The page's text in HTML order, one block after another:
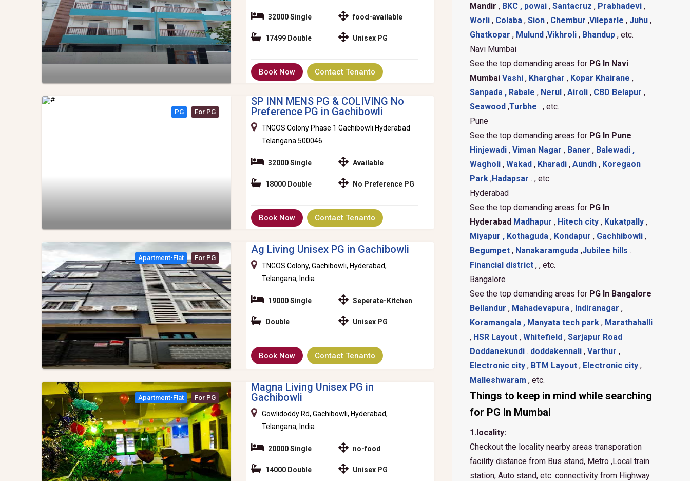
32000 Single
17499 Double
food-available
Unisex PG
Book Now Contact Tenanto
PG For PG
SP INN MENS PG & COLIVING No
Preference PG in Gachibowli
TNGOS Colony Phase 1 Gachibowli Hyderabad
Telangana 500046
32000 Single
18000 Double
Available
No Preference PG
Book Now Contact Tenanto
Apartment-Flat For PG
Ag Living Unisex PG in Gachibowli
TNGOS Colony, Gachibowli, Hyderabad,
Telangana, India
19000 Single
Double
Seperate-Kitchen
Unisex PG
Book Now Contact Tenanto
Apartment-Flat For PG
Magna Living Unisex PG in
Gachibowli
Gowlidoddy Rd, Gachibowli, Hyderabad,
Telangana, India
20000 Single
14000 Double
no-food
Unisex PG
Mandir, BKC , powai,Santacruz, Prabhadevi,
Worli, Colaba,Sion, Chembur,Vileparle, Juhu,
Ghatkopar, Mulund,Vikhroli, Bhandup, etc.
Navi Mumbai
See the top demanding areas for PG In Navi
MumbaiVashi, Kharghar, Kopar Khairane,
Sanpada , Rabale, Nerul,Airoli, CBD Belapur,
Seawood,Turbhe. , etc.
Pune
See the top demanding areas for PG In Pune
Hinjewadi,Viman Nagar, Baner , Balewadi ,
Wagholi,Wakad, Kharadi,Aundh, Koregaon
Park,Hadapsar. , etc.
Hyderabad
See the top demanding areas for PG In
Hyderabad Madhapur, Hitech city, Kukatpally,
Miyapur , Kothaguda, Kondapur, Gachhibowli,
Begumpet, Nanakaramguda,Jubilee hills.
Financial district, , etc.
Bangalore
See the top demanding areas for PG In Bangalore
Bellandur, Mahadevapura, Indiranagar,
Koramangala , Manyata tech park, Marathahalli
, HSR Layout,Whitefield,Sarjapur Road
Doddanekundi. doddakennali,Varthur,
Electronic city, BTM Layout, Electronic city,
Malleshwaram, etc.
Things to keep in mind while searching
for PG In Mumbai
1.locality:
Checkout the locality nearby areas transporation
facility distance from Bus stand, Metro ,Local train
station, Auto stand, etc. connectivity from Highway